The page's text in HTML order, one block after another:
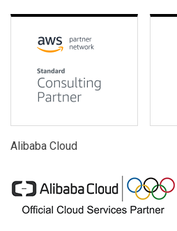
Alibaba Cloud